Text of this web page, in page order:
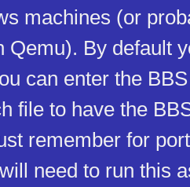
machines (or
Qemu). By default
can enter the
file to have the
remember for
need to run this